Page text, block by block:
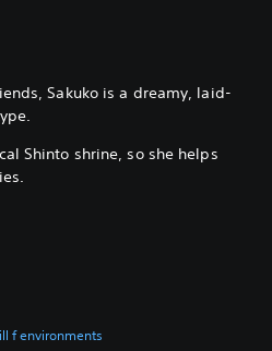
Sakuko is a dreamy, laid-
Shinto shrine, so she helps
f environments